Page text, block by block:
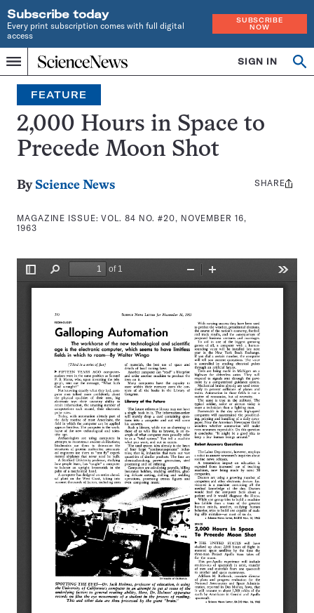
Subscribe today
Every print subscription comes with full digital
access
SUBSCRIBE
NOW
Menu
Home
INDEPENDENT
JOURNALISM
SINCE
1921
SIGN IN
Search
FEATURE
2,000 Hours in Space to
Precede Moon Shot
By Science News
MAGAZINE ISSUE:VOL. 84 NO. #20, NOVEMBER 16,
1963
Share
SHARE